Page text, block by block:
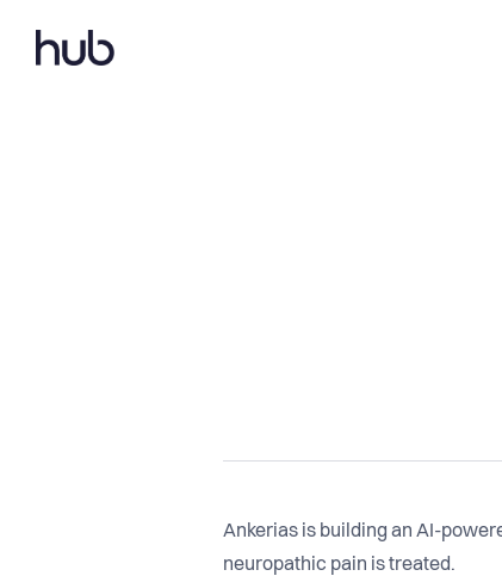
Ankerias is building an AI-
neuropathic pain is treated.